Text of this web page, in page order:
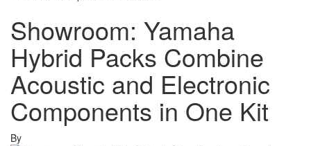
Showroom: Yamaha
Hybrid Packs Combine
Acoustic and Electronic
Components in One Kit
By